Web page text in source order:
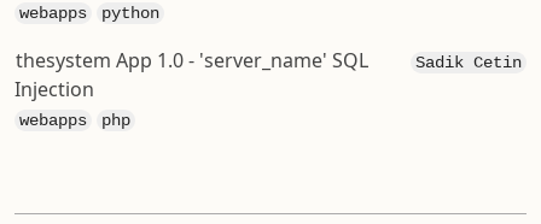
webapps python
Sadik Cetin
thesystem App 1.0 - 'server_name' SQL
Injection
webapps php